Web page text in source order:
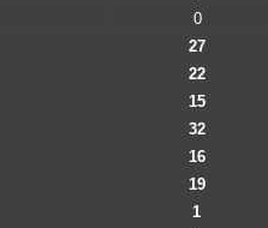
0
27
22
15
32
16
19
1